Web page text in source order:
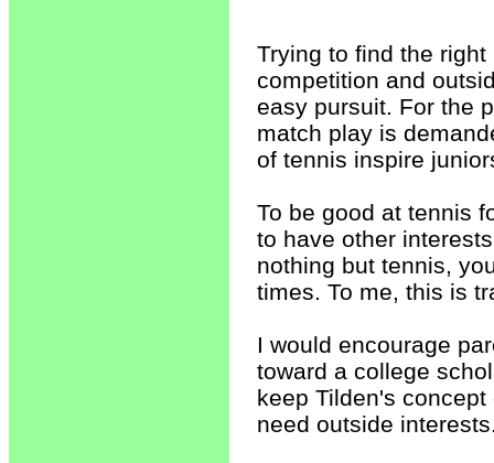
Trying to find the
competition and
easy pursuit. For the
match play is
of tennis inspire
To be good at tennis
to have other
nothing but tennis,
times. To me, this is
I would encourage
toward a college
keep Tilden's
need outside